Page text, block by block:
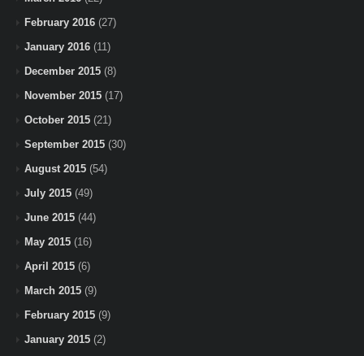
February 2016 (27)
January 2016 (11)
December 2015 (8)
November 2015 (17)
October 2015 (21)
September 2015 (30)
August 2015 (54)
July 2015 (49)
June 2015 (44)
May 2015 (16)
April 2015 (6)
March 2015 (9)
February 2015 (9)
January 2015 (2)